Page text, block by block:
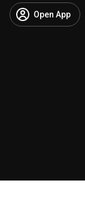
Open App